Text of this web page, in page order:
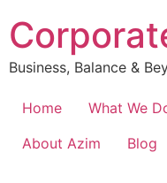
Business, Balance &
Home What We
About Azim
Blog